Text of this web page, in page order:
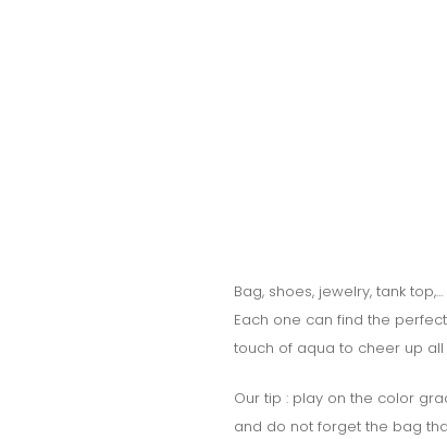
Bag, shoes, jewelry, tank
Each one can find the
touch of aqua to cheer up all
Our tip : play on the color
and do not forget the bag